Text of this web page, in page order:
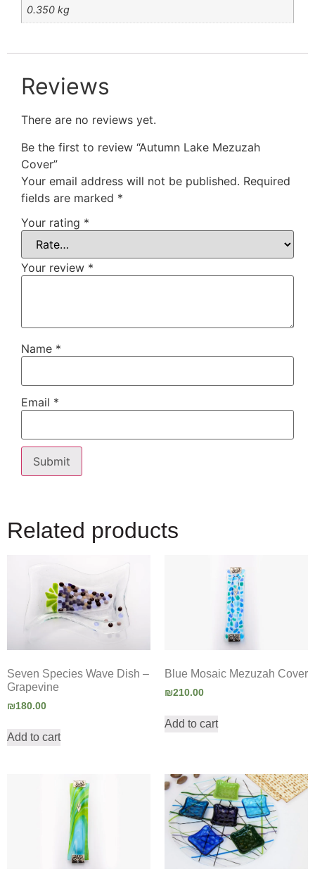
0.350 kg
Reviews
There are no reviews yet.
Be the first to review “Autumn Lake Mezuzah
Cover”
Your email address will not be published. Required
fields are marked *
Your rating *
Your review *
Name *
Email *
Related products
Seven Species Wave Dish –
Grapevine
₪180.00
Add to cart
Blue Mosaic Mezuzah Cover
₪210.00
Add to cart